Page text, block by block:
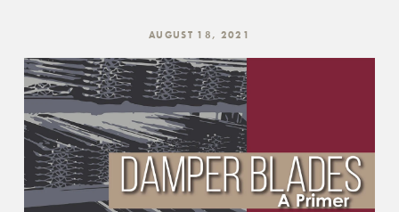
AUGUST 18, 2021